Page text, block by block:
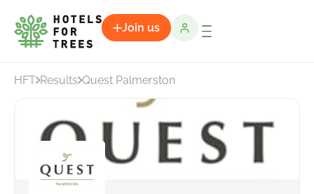
Join us
HFT Results Quest Palmerston